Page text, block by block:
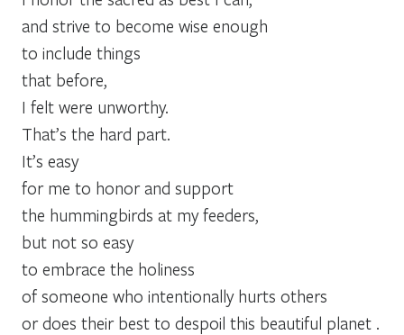
and strive to become wise enough
to include things
that before,
I felt were unworthy.
That’s the hard part.
It’s easy
for me to honor and support
the hummingbirds at my feeders,
but not so easy
to embrace the holiness
of someone who intentionally hurts others
or does their best to despoil this beautiful planet .